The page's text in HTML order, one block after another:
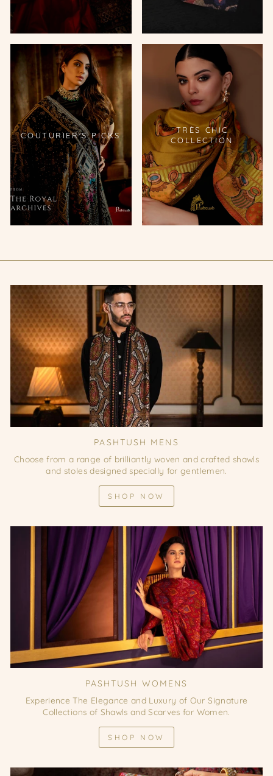
COUTURIER'S PICKS
TRÈS CHIC
COLLECTION
PASHTUSH MENS
Choose from a range of brilliantly woven and crafted shawls
and stoles designed specially for gentlemen.
SHOP NOW
PASHTUSH WOMENS
Experience The Elegance and Luxury of Our Signature
Collections of Shawls and Scarves for Women.
SHOP NOW